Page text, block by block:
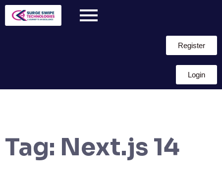
Register
Login
Tag: Next.js 14